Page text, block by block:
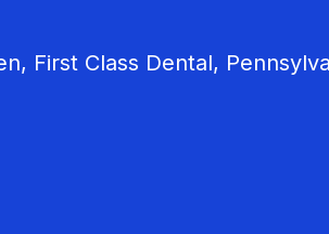
First Class Dental,